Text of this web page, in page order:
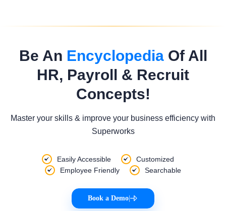
Be An EncyclopediaOf All
HR, Payroll & Recruit
Concepts!
Master your skills & improve your business efficiency with
Superworks
Easily Accessible
Customized
Employee Friendly
Searchable
Book a Demo